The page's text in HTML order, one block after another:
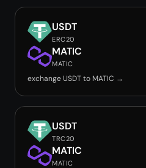
USDT
ERC20
MATIC
MATIC
exchange USDT to MATIC →
USDT
TRC20
MATIC
MATIC